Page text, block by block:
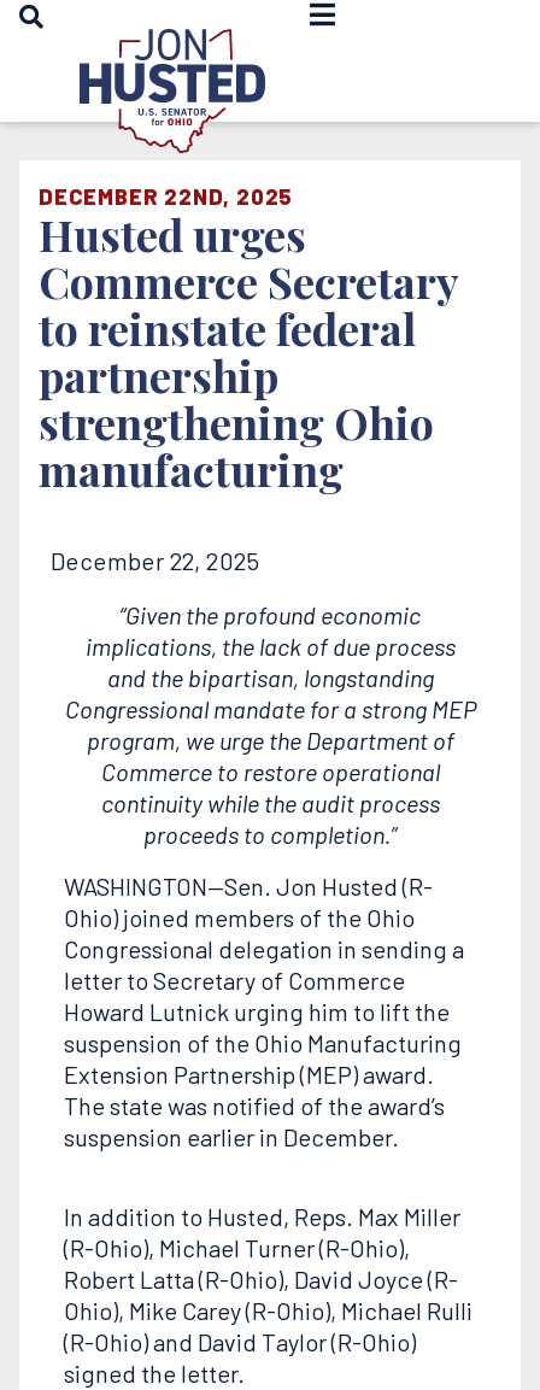
OPEN SEARCH
Home
DECEMBER 22ND, 2025
Husted urges
Commerce Secretary
to reinstate federal
partnership
strengthening Ohio
manufacturing
December 22, 2025
“Given the profound economic
implications, the lack of due process
and the bipartisan, longstanding
Congressional mandate for a strong MEP
program, we urge the Department of
Commerce to restore operational
continuity while the audit process
proceeds to completion.”
WASHINGTON—Sen. Jon Husted (R-
Ohio) joined members of the Ohio
Congressional delegation in sending a
letter to Secretary of Commerce
Howard Lutnick urging him to lift the
suspension of the Ohio Manufacturing
Extension Partnership (MEP) award.
The state was notified of the award’s
suspension earlier in December.
In addition to Husted, Reps. Max Miller
(R-Ohio), Michael Turner (R-Ohio),
Robert Latta (R-Ohio), David Joyce (R-
Ohio), Mike Carey (R-Ohio), Michael Rulli
(R-Ohio) and David Taylor (R-Ohio)
signed the letter.